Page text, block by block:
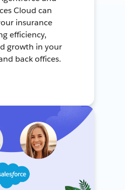
Cloud can
insurance
efficiency,
growth in your
back offices.